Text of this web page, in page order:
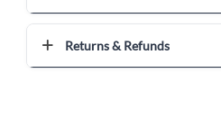
Returns & Refunds